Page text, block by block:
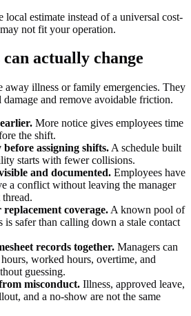
local estimate instead of a universal cost-
not fit your operation.
actually change
away illness or family emergencies. They
damage and remove avoidable friction.
More notice gives employees time
the shift.
assigning shifts. A schedule built
starts with fewer collisions.
and documented. Employees have
a conflict without leaving the manager
coverage. A known pool of
is safer than calling down a stale contact
records together. Managers can
worked hours, overtime, and
guessing.
misconduct. Illness, approved leave,
and a no-show are not the same